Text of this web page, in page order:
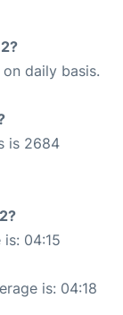
daily basis.
is 2684
04:15
is: 04:18